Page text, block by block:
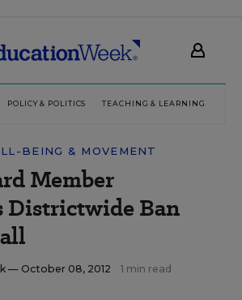
POLICY & POLITICS TEACHING & LEARNING
BEING & MOVEMENT
Member
Districtwide Ban
— October 08, 2012 1 min read